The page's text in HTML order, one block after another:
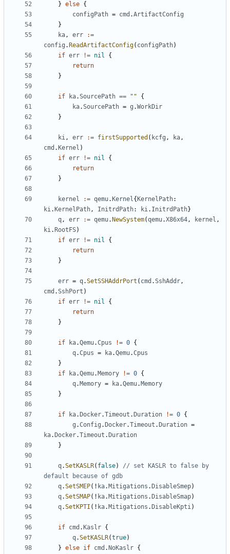
} else {
configPath = cmd .ArtifactConfig
}
ka, err
:=
config . ReadArtifactConfig( configPath)
if err != nil
{
return
}
if ka.SourcePath == ""
{
ka.SourcePath = g .WorkDir
}
ki, err := firstSupported ( kcfg , ka,
cmd . Kernel )
if err != nil
{
return
}
kernel := qemu. Kernel{ KernelPath:
ki. KernelPath, InitrdPath: ki. InitrdPath}
q, err := qemu. NewSystem(qemu.X86x64, kernel ,
ki. RootFS)
if err != nil
{
return
}
err = q.SetSSHAddrPort ( cmd .SshAddr,
cmd .SshPort )
if err != nil
{
return
}
if ka.Qemu.Cpus != 0 {
q.Cpus = ka.Qemu.Cpus
}
if
ka.Qemu. Memory != 0 {
q. Memory = ka.Qemu. Memory
}
if ka. Docker.Timeout . Duration != 0 {
g .Config . Docker.Timeout . Duration =
ka. Docker.Timeout . Duration
}
q.SetKASLR( false)
// set KASLR to false by
default because of gdb
q.SetSMEP(! ka. Mitigations . DisableSmep)
q.SetSMAP(! ka. Mitigations . DisableSmap)
q.SetKPTI (! ka. Mitigations . DisableKpti)
if cmd . Kaslr {
q.SetKASLR(true)
} else if cmd . NoKaslr {